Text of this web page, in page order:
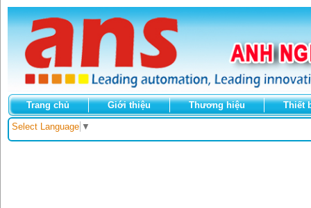
Trang chủ Giới thiệu Thương hiệu Thiết
Select Language ▼